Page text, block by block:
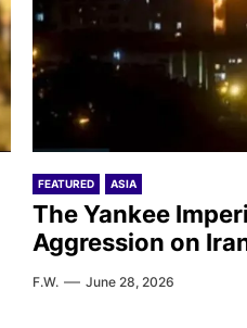
FEATURED ASIA
The Yankee
Aggression on
F.W. June 28, 2026